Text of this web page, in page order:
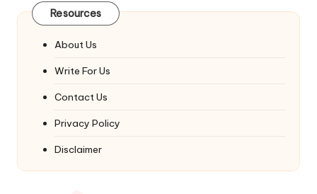
Resources
About Us
Write For Us
Contact Us
Privacy Policy
Disclaimer